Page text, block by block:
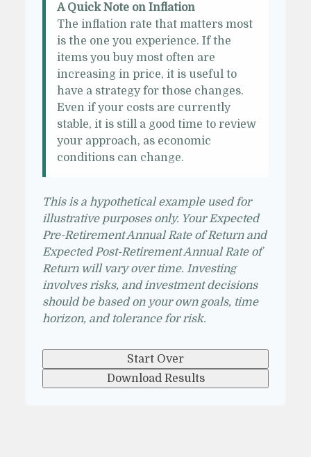
A Quick Note on Inflation
The inflation rate that matters most
is the one you experience. If the
items you buy most often are
increasing in price, it is useful to
have a strategy for those changes.
Even if your costs are currently
stable, it is still a good time to review
your approach, as economic
conditions can change.
This is a hypothetical example used for
illustrative purposes only. Your Expected
Pre-Retirement Annual Rate of Return and
Expected Post-Retirement Annual Rate of
Return will vary over time. Investing
involves risks, and investment decisions
should be based on your own goals, time
horizon, and tolerance for risk.
Start Over
Download Results